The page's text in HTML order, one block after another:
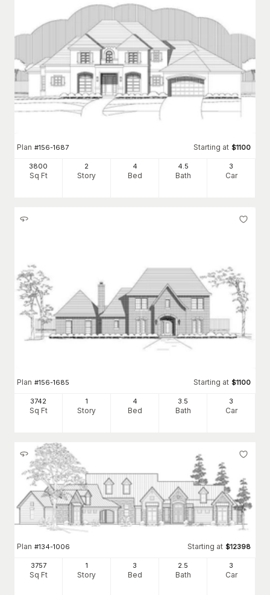
Plan #156-1687 Starting at $1100
3800
Sq Ft
2
Story
4
Bed
4.5
Bath
3
Car
Plan #156-1685 Starting at $1100
3742
Sq Ft
1
Story
4
Bed
3 .5
Bath
3
Car
Plan #134-1006 Starting at $12398
3757
Sq Ft
1
Story
3
Bed
2.5
Bath
3
Car